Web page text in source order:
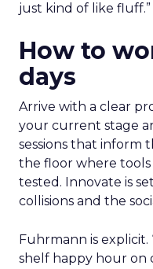
just kind of like fluff.”
How to
days
Arrive with a clear
your current stage
sessions that inform
the floor where tools
tested. Innovate is
collisions and the
Fuhrmann is
shelf happy hour on